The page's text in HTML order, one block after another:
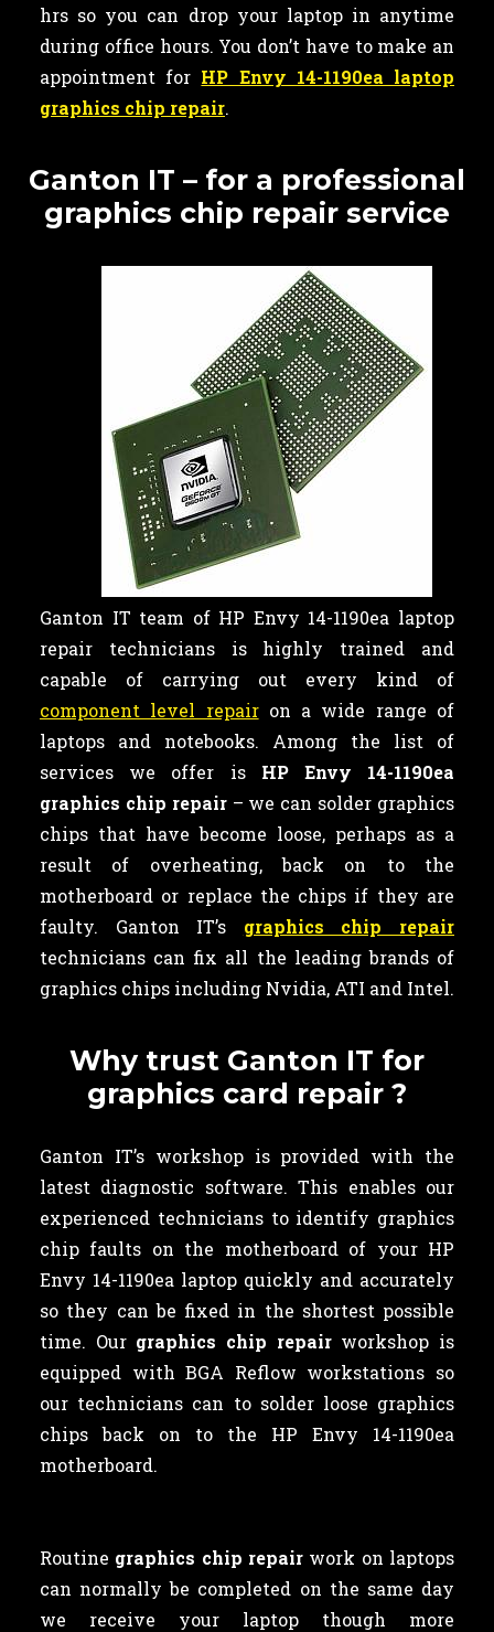
hrs so you can drop your laptop in anytime
during office hours. You don’t have to make an
appointment for HP Envy 14-1190ea laptop
graphics chip repair.
Ganton IT – for a professional
graphics chip repair service
Ganton IT team of HP Envy 14-1190ea laptop
repair technicians is highly trained and
capable of carrying out every kind of
component level repairon a wide range of
laptops and notebooks. Among the list of
services we offer is HP Envy 14-1190ea
graphics chip repair – we can solder graphics
chips that have become loose, perhaps as a
result of overheating, back on to the
motherboard or replace the chips if they are
faulty. Ganton IT’s
graphics chip repair
technicians can fix all the leading brands of
graphics chips including Nvidia, ATI and Intel.
Why trust Ganton IT for
graphics card repair ?
Ganton IT’s workshop is provided with the
latest diagnostic software. This enables our
experienced technicians to identify graphics
chip faults on the motherboard of your HP
Envy 14-1190ea laptop quickly and accurately
so they can be fixed in the shortest possible
time. Our graphics chip repairworkshop is
equipped with BGA Reflow workstations so
our technicians can to solder loose graphics
chips back on to the HP Envy 14-1190ea
motherboard.
Routine graphics chip repair work on laptops
can normally be completed on the same day
we receive your laptop though more